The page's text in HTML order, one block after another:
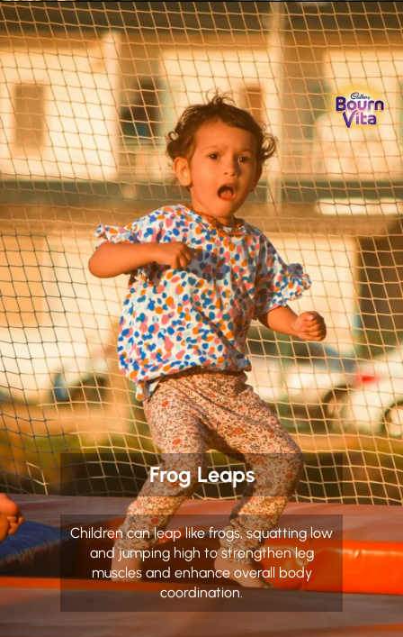
Frog Leaps
Children can leap like frogs, squatting low
and jumping high to strengthen leg
muscles and enhance overall body
coordination.